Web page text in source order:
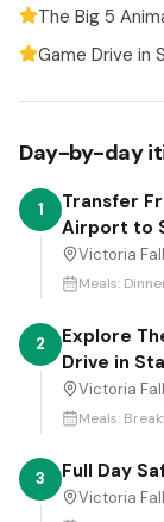
The Big 5
Game Drive in
Day-by-day
1
Transfer
Airport to
Victoria
Meals:
2
Explore
Drive in
Victoria
Meals:
3 Full Day
Victoria